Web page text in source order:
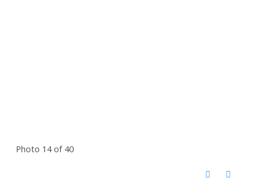
Photo 14 of 40